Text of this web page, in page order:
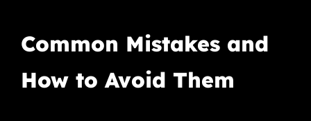
Common Mistakes and
How to Avoid Them